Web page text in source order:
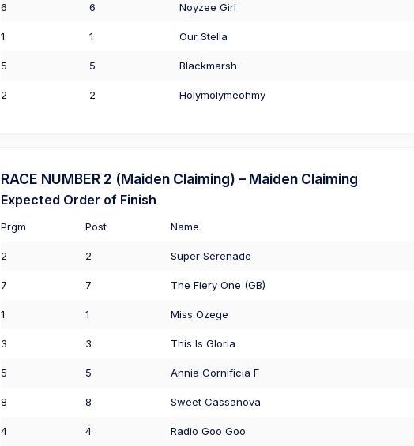
6 6 Noyzee Girl
1 1 Our Stella
5 5 Blackmarsh
2 2 Holymolymeohmy
RACE NUMBER 2 (Maiden Claiming) – Maiden Claiming
Expected Order of Finish
Prgm Post Name
2 2 Super Serenade
7 7 The Fiery One (GB)
1 1 Miss Ozege
3 3 This Is Gloria
5 5 Annia Cornificia F
8 8 Sweet Cassanova
4 4 Radio Goo Goo